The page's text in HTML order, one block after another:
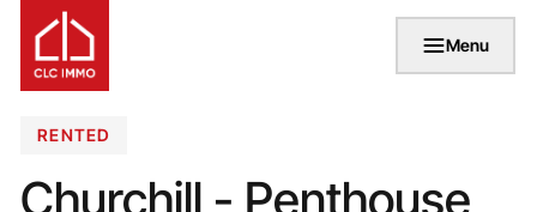
Menu
RENTED
Churchill - Penthouse